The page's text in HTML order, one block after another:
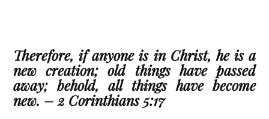
Therefore, if anyone is in Christ, he is a
new creation; old things have passed
away; behold, all things have become
new. – 2 Corinthians 5:17